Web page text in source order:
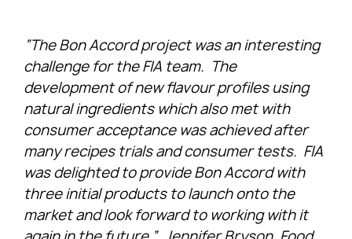
“The Bon Accord project was an interesting
challenge for the FIA team. The
development of new flavour profiles using
natural ingredients which also met with
consumer acceptance was achieved after
many recipes trials and consumer tests. FIA
was delighted to provide Bon Accord with
three initial products to launch onto the
market and look forward to working with it